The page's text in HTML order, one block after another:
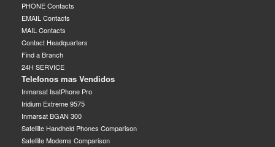
PHONE Contacts
EMAIL Contacts
MAIL Contacts
Contact Headquarters
Find a Branch
24H SERVICE
Telefonos mas Vendidos
Inmarsat IsatPhone Pro
Iridium Extreme 9575
Inmarsat BGAN 300
Satellite Handheld Phones Comparison
Satellite Modems Comparison